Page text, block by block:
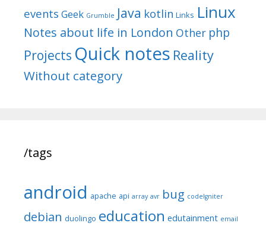
events Geek Grumble Java kotlin Links Linux
Notes about life in London Other php
Projects Quick notes Reality
Without category
/tags
android apache api array avr bug codeIgniter
debian duolingo education edutainment email